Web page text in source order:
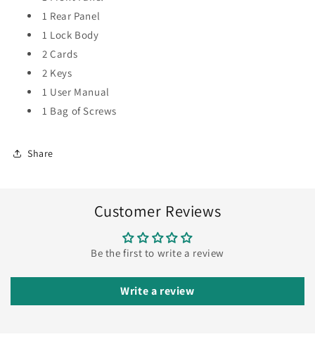
1 Rear Panel
1 Lock Body
2 Cards
2 Keys
1 User Manual
1 Bag of Screws
Share
Customer Reviews
Be the first to write a review
Write a review